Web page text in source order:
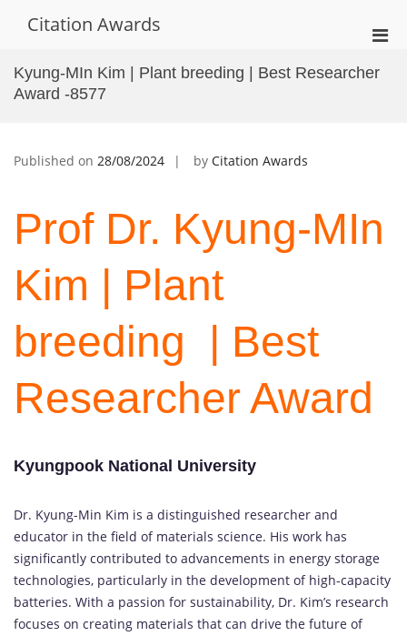
Citation Awards
for
Kyung-MIn Kim | Plant breeding | Best Researcher
Award -8577
Published on 28/08/2024 by Citation Awards
Prof Dr. Kyung-MIn
Kim | Plant
breeding | Best
Researcher Award
Kyungpook National University
Dr. Kyung-Min Kim is a distinguished researcher and
educator in the field of materials science. His work has
significantly contributed to advancements in energy storage
technologies, particularly in the development of high-capacity
batteries. With a passion for sustainability, Dr. Kim’s research
focuses on creating materials that can drive the future of